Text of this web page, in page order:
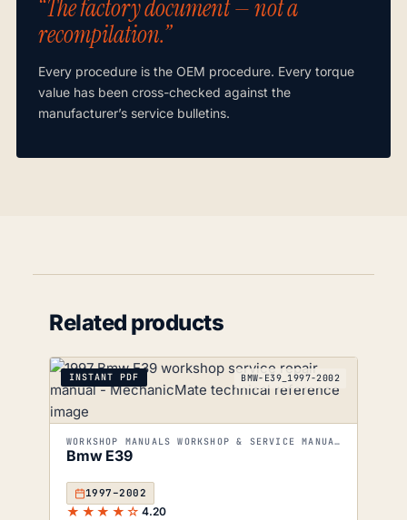
“The factory document — not a
recompilation.”
Every procedure is the OEM procedure. Every torque
value has been cross-checked against the
manufacturer’s service bulletins.
Related products
INSTANT PDF BMW-E39_1997-2002
WORKSHOP MANUALS WORKSHOP & SERVICE MANUALS
Bmw E39
1997–2002
★★★★☆ 4.20